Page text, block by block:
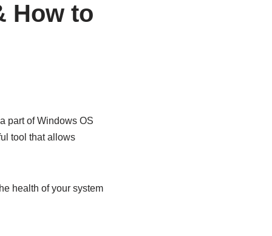
How to
part of Windows OS
tool that allows
health of your system